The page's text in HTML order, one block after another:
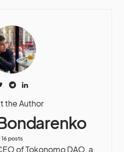
the Author
16 posts
of Tokonomo DAO, a